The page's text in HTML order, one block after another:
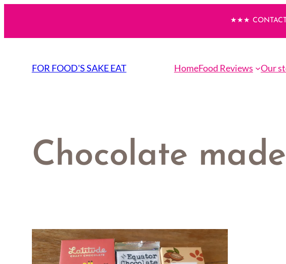
content
★★★ CONTACT
FOR FOOD'S SAKE EAT HomeFood Reviews Our
Chocolate